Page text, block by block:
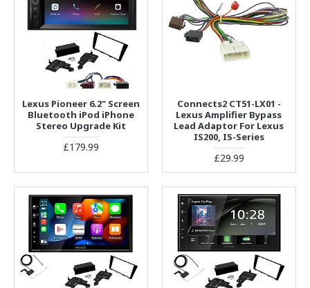
Lexus Pioneer 6.2" Screen
Bluetooth iPod iPhone
Stereo Upgrade Kit
£179.99
Connects2 CT51-LX01 -
Lexus Amplifier Bypass
Lead Adaptor For Lexus
IS200, IS-Series
£29.99